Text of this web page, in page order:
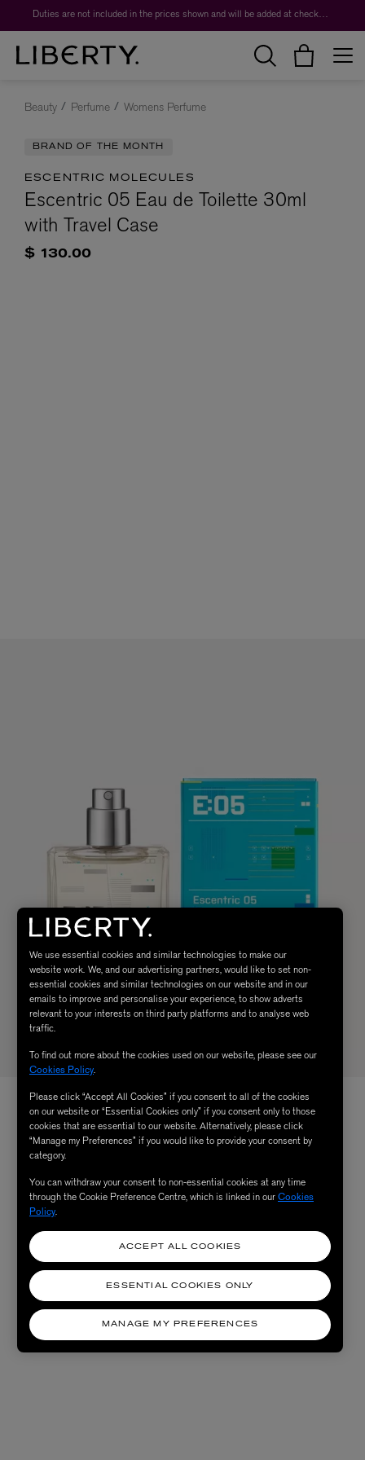
Duties are not included in the prices shown and will be added at checkout.
Beauty Perfume Womens Perfume
BRAND OF THE MONTH
ESCENTRIC MOLECULES
Escentric 05 Eau de Toilette 30ml
with Travel Case
$ 130.00
We use essential cookies and similar technologies to make our
website work. We, and our advertising partners, would like to set non-
essential cookies and similar technologies on our website and in our
emails to improve and personalise your experience, to show adverts
relevant to your interests on third party platforms and to analyse web
traffic.
To find out more about the cookies used on our website, please see our
Cookies Policy.
Please click “Accept All Cookies” if you consent to all of the cookies
on our website or “Essential Cookies only” if you consent only to those
cookies that are essential to our website. Alternatively, please click
“Manage my Preferences” if you would like to provide your consent by
category.
You can withdraw your consent to non-essential cookies at any time
through the Cookie Preference Centre, which is linked in ourCookies
Policy.
MANAGE MY PREFERENCES
ESSENTIAL COOKIES ONLY
ACCEPT ALL COOKIES